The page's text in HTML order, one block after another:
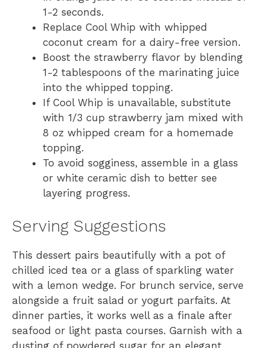
1-2 seconds.
Replace Cool Whip with whipped
coconut cream for a dairy-free version.
Boost the strawberry flavor by blending
1-2 tablespoons of the marinating juice
into the whipped topping.
If Cool Whip is unavailable, substitute
with 1/3 cup strawberry jam mixed with
8 oz whipped cream for a homemade
topping.
To avoid sogginess, assemble in a glass
or white ceramic dish to better see
layering progress.
Serving Suggestions
This dessert pairs beautifully with a pot of
chilled iced tea or a glass of sparkling water
with a lemon wedge. For brunch service, serve
alongside a fruit salad or yogurt parfaits. At
dinner parties, it works well as a finale after
seafood or light pasta courses. Garnish with a
dusting of powdered sugar for an elegant